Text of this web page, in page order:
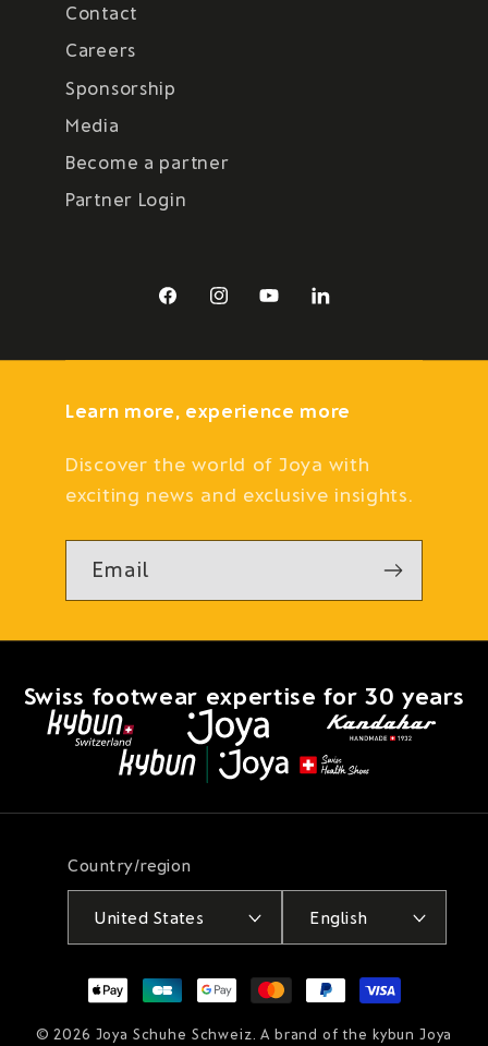
Contact
Careers
Sponsorship
Media
Become a partner
Partner Login
FacebookInstagramYouTubeLinkedIn
Learn more, experience more
Discover the world of Joya with
exciting news and exclusive insights.
Email
Swiss footwear expertise for 30 years
Country/region
United States English
Payment
methods
© 2026 Joya Schuhe Schweiz . A brand of the kybun Joya